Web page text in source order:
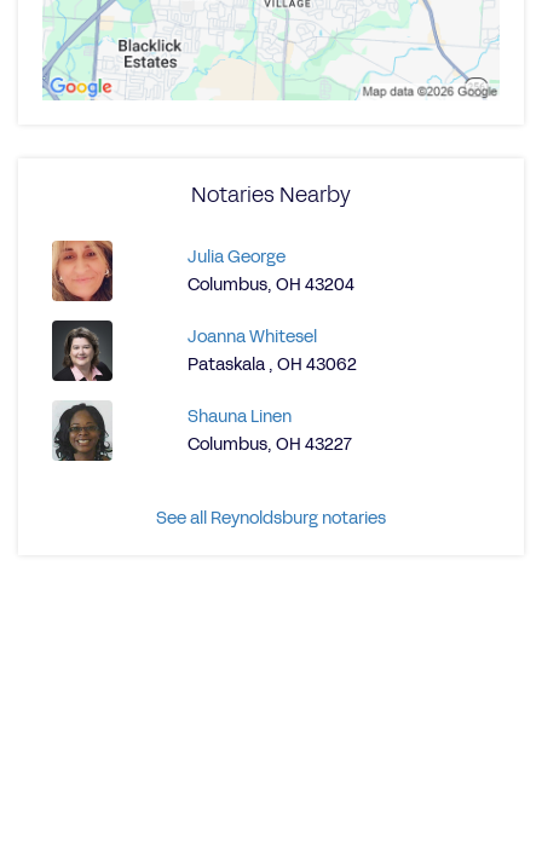
Notaries Nearby
Julia George
Columbus, OH 43204
Joanna Whitesel
Pataskala , OH 43062
Shauna Linen
Columbus, OH 43227
See all Reynoldsburg notaries